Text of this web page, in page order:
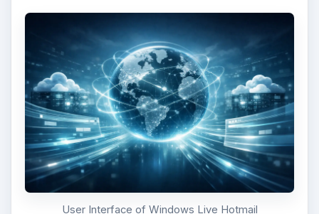
User Interface of Windows Live Hotmail